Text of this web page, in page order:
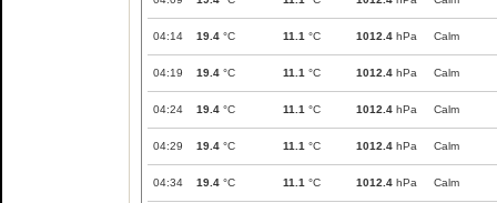
04:14 19.4 °C 11.1 °C 1012.4 hPa Calm
04:19 19.4 °C 11.1 °C 1012.4 hPa Calm
04:24 19.4 °C 11.1 °C 1012.4 hPa Calm
04:29 19.4 °C 11.1 °C 1012.4 hPa Calm
04:34 19.4 °C 11.1 °C 1012.4 hPa Calm